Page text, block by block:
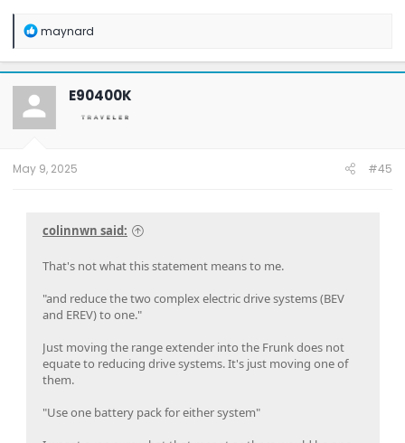
R
a
c
t
o
n
maynard
E90400K
May 9, 2025 #45
colinnwn said:
That's not what this statement means to me.
"and reduce the two complex electric drive systems (BEV
and EREV) to one."
Just moving the range extender into the Frunk does not
equate to reducing drive systems. It's just moving one of
them.
"Use one battery pack for either system"